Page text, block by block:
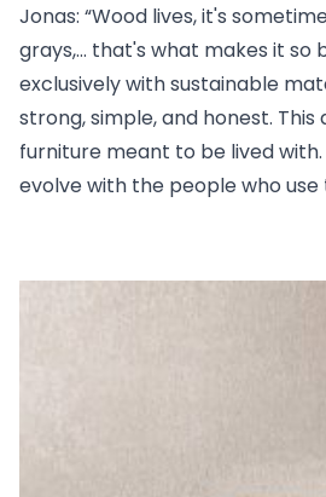
Jonas: “Wood lives, it's
grays,... that's what makes it so
exclusively with sustainable
strong, simple, and honest.
furniture meant to be lived
evolve with the people who use